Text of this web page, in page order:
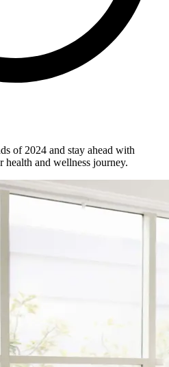
of 2024 and stay ahead with
and wellness journey.